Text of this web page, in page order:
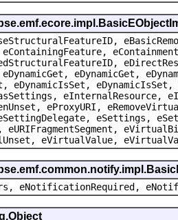
eDynamicGet,
eDynamicIsSet,
eInternalResource,
eProxyURI,
eSettings,
eURIFragmentSegment,
eVirtualValue,
eNotificationRequired,